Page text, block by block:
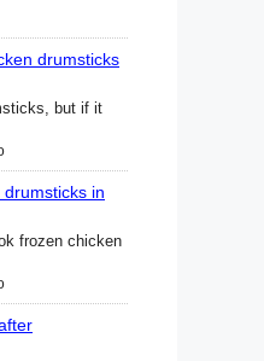
drumsticks
but if it
in
frozen chicken